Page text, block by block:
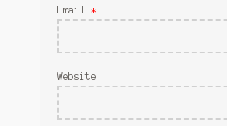
Email *
Website